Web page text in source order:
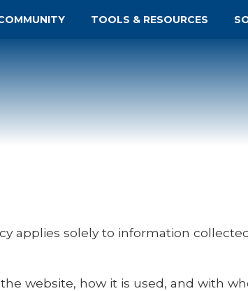
TOOLS & RESOURCES
applies solely to information
website, how it is used, and with